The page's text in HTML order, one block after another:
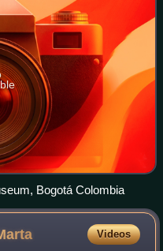
Bogotá Colombia
Videos